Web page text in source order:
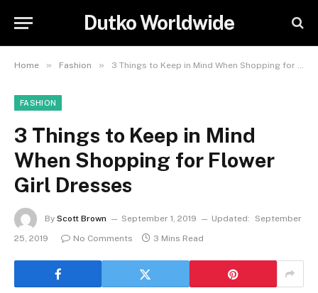
Dutko Worldwide
Home » Fashion » 3 Things to Keep in Mind When Shopping for Flower Girl Dresses
FASHION
3 Things to Keep in Mind
When Shopping for Flower
Girl Dresses
By Scott Brown September 1, 2019 Updated:
September
25, 2019
No Comments 3 Mins Read